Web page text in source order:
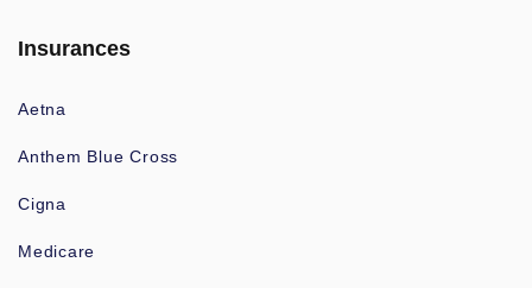
Insurances
Aetna
Anthem Blue Cross
Cigna
Medicare